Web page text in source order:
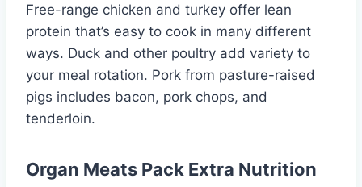
Free-range chicken and turkey offer lean
protein that’s easy to cook in many different
ways. Duck and other poultry add variety to
your meal rotation. Pork from pasture-raised
pigs includes bacon, pork chops, and
tenderloin.
Organ Meats Pack Extra Nutrition